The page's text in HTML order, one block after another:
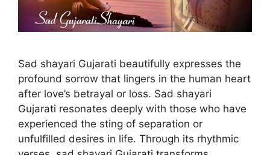
Sad shayari Gujarati beautifully expresses the
profound sorrow that lingers in the human heart
after love’s betrayal or loss. Sad shayari
Gujarati resonates deeply with those who have
experienced the sting of separation or
unfulfilled desires in life. Through its rhythmic